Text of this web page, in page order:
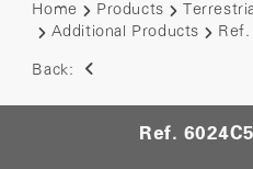
Home Products
Additional Products
Back:
Ref.